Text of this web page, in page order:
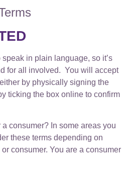
in plain language, so it’s
for all involved. You will accept
by physically signing the
ticking the box online to confirm
consumer? In some areas you
these terms depending on
consumer. You are a consumer